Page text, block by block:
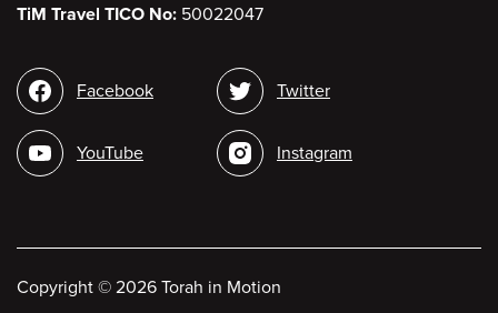
TiM Travel TICO No: 50022047
Social
media
Facebook
YouTube
Twitter
Instagram
Copyright © 2026 Torah in Motion